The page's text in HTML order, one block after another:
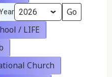
/ LIFE
Church